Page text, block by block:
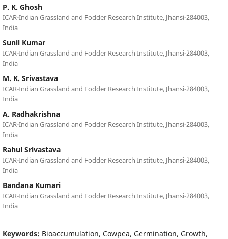
P. K. Ghosh
ICAR-Indian Grassland and Fodder Research Institute, Jhansi-284003,
India
Sunil Kumar
ICAR-Indian Grassland and Fodder Research Institute, Jhansi-284003,
India
M. K. Srivastava
ICAR-Indian Grassland and Fodder Research Institute, Jhansi-284003,
India
A. Radhakrishna
ICAR-Indian Grassland and Fodder Research Institute, Jhansi-284003,
India
Rahul Srivastava
ICAR-Indian Grassland and Fodder Research Institute, Jhansi-284003,
India
Bandana Kumari
ICAR-Indian Grassland and Fodder Research Institute, Jhansi-284003,
India
Keywords: Bioaccumulation, Cowpea, Germination, Growth,